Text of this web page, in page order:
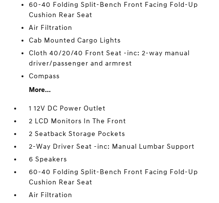
60-40 Folding Split-Bench Front Facing Fold-Up
Cushion Rear Seat
Air Filtration
Cab Mounted Cargo Lights
Cloth 40/20/40 Front Seat -inc: 2-way manual
driver/passenger and armrest
Compass
More...
1 12V DC Power Outlet
2 LCD Monitors In The Front
2 Seatback Storage Pockets
2-Way Driver Seat -inc: Manual Lumbar Support
6 Speakers
60-40 Folding Split-Bench Front Facing Fold-Up
Cushion Rear Seat
Air Filtration